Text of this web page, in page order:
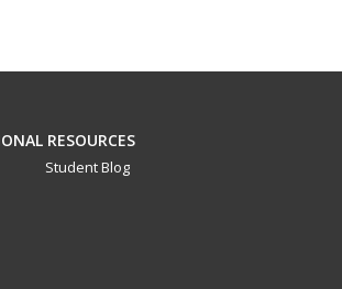
RESOURCES
Student Blog